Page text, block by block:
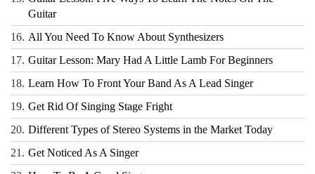
Guitar
16. All You Need To Know About Synthesizers
17. Guitar Lesson: Mary Had A Little Lamb For Beginners
18. Learn How To Front Your Band As A Lead Singer
19. Get Rid Of Singing Stage Fright
20. Different Types of Stereo Systems in the Market Today
21. Get Noticed As A Singer